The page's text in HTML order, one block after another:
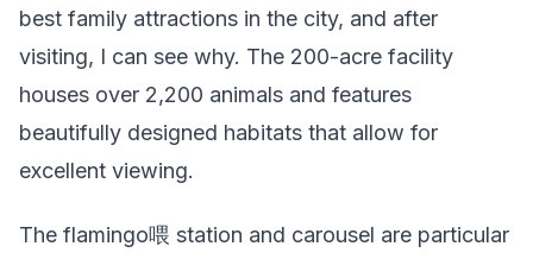
best family attractions in the city, and after
visiting, I can see why. The 200-acre facility
houses over 2,200 animals and features
beautifully designed habitats that allow for
excellent viewing.
The flamingo喂 station and carousel are particular